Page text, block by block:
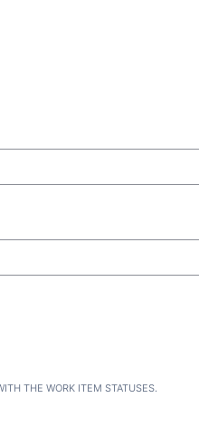
THE WORK ITEM STATUSES.